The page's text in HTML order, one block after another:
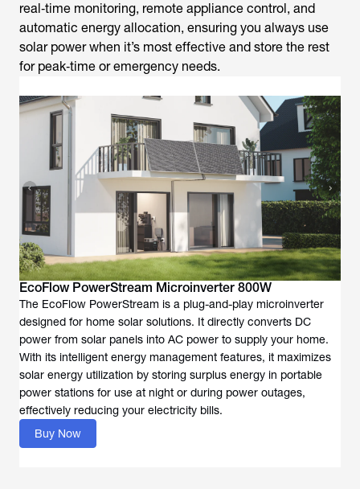
real‑time monitoring, remote appliance control, and
automatic energy allocation, ensuring you always use
solar power when it’s most effective and store the rest
for peak‑time or emergency needs.
EcoFlow PowerStream Microinverter 800W
The EcoFlow PowerStream is a plug-and-play microinverter
designed for home solar solutions. It directly converts DC
power from solar panels into AC power to supply your home.
With its intelligent energy management features, it maximizes
solar energy utilization by storing surplus energy in portable
power stations for use at night or during power outages,
effectively reducing your electricity bills.
Buy Now